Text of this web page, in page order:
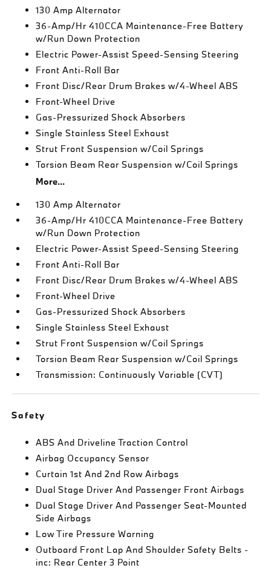
130 Amp Alternator
36-Amp/Hr 410CCA Maintenance-Free Battery
w/Run Down Protection
Electric Power-Assist Speed-Sensing Steering
Front Anti-Roll Bar
Front Disc/Rear Drum Brakes w/4-Wheel ABS
Front-Wheel Drive
Gas-Pressurized Shock Absorbers
Single Stainless Steel Exhaust
Strut Front Suspension w/Coil Springs
Torsion Beam Rear Suspension w/Coil Springs
More...
130 Amp Alternator
36-Amp/Hr 410CCA Maintenance-Free Battery
w/Run Down Protection
Electric Power-Assist Speed-Sensing Steering
Front Anti-Roll Bar
Front Disc/Rear Drum Brakes w/4-Wheel ABS
Front-Wheel Drive
Gas-Pressurized Shock Absorbers
Single Stainless Steel Exhaust
Strut Front Suspension w/Coil Springs
Torsion Beam Rear Suspension w/Coil Springs
Transmission: Continuously Variable (CVT)
Safety
ABS And Driveline Traction Control
Airbag Occupancy Sensor
Curtain 1st And 2nd Row Airbags
Dual Stage Driver And Passenger Front Airbags
Dual Stage Driver And Passenger Seat-Mounted
Side Airbags
Low Tire Pressure Warning
Outboard Front Lap And Shoulder Safety Belts -
inc: Rear Center 3 Point